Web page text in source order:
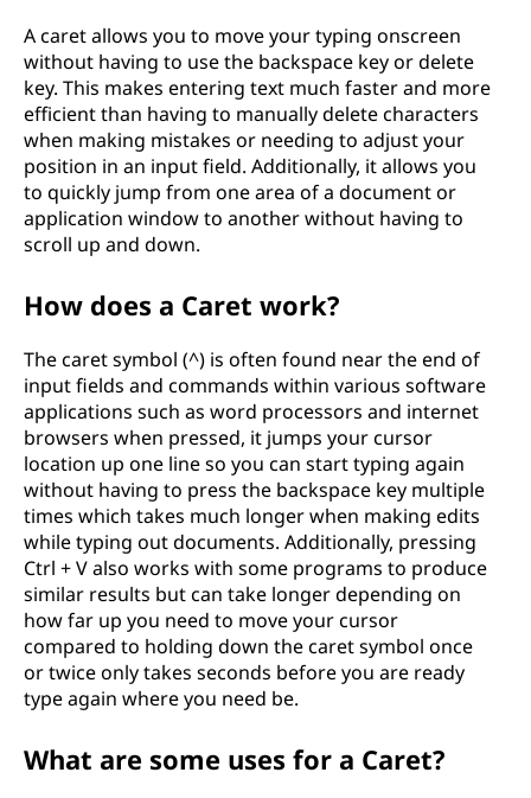
A caret allows you to move your typing onscreen
without having to use the backspace key or delete
key. This makes entering text much faster and more
efficient than having to manually delete characters
when making mistakes or needing to adjust your
position in an input field. Additionally, it allows you
to quickly jump from one area of a document or
application window to another without having to
scroll up and down.
How does a Caret work?
The caret symbol (^) is often found near the end of
input fields and commands within various software
applications such as word processors and internet
browsers when pressed, it jumps your cursor
location up one line so you can start typing again
without having to press the backspace key multiple
times which takes much longer when making edits
while typing out documents. Additionally, pressing
Ctrl + V also works with some programs to produce
similar results but can take longer depending on
how far up you need to move your cursor
compared to holding down the caret symbol once
or twice only takes seconds before you are ready
type again where you need be.
What are some uses for a Caret?